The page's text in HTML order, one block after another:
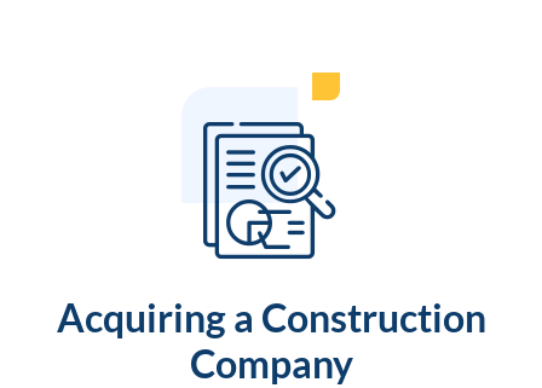
Acquiring a Construction
Company